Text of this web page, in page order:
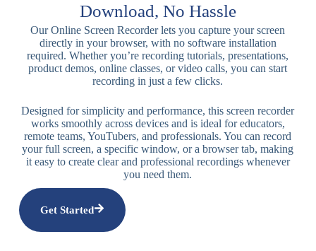
Download, No Hassle
Our Online Screen Recorder lets you capture your screen
directly in your browser, with no software installation
required. Whether you’re recording tutorials, presentations,
product demos, online classes, or video calls, you can start
recording in just a few clicks.
Designed for simplicity and performance, this screen recorder
works smoothly across devices and is ideal for educators,
remote teams, YouTubers, and professionals. You can record
your full screen, a specific window, or a browser tab, making
it easy to create clear and professional recordings whenever
you need them.
Get Started